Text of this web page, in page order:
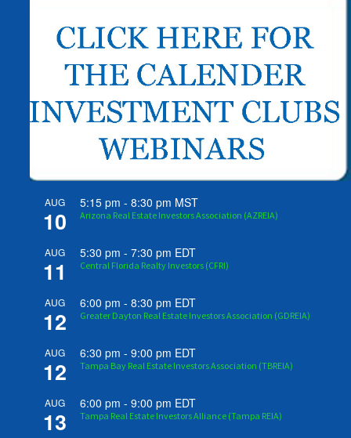
AUG
10
5:15 pm -8:30 pm MST
Arizona Real Estate Investors Association (AZREIA)
AUG
11
5:30 pm -7:30 pm EDT
Central Florida Realty Investors (CFRI)
AUG
12
6:00 pm -8:30 pm EDT
Greater Dayton Real Estate Investors Association (GDREIA)
AUG
12
6:30 pm -9:00 pm EDT
Tampa Bay Real Estate Investors Association (TBREIA)
AUG
13
6:00 pm -9:00 pm EDT
Tampa Real Estate Investors Alliance (Tampa REIA)